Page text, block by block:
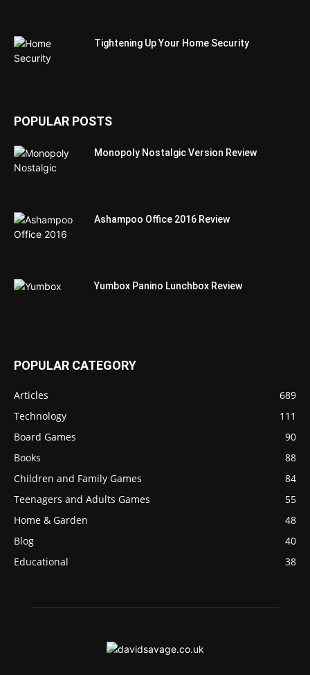
Tightening Up Your Home Security
POPULAR POSTS
Monopoly Nostalgic Version Review
Ashampoo Office 2016 Review
Yumbox Panino Lunchbox Review
POPULAR CATEGORY
Articles
689
Technology
111
Board Games
90
Books
88
Children and Family Games
84
Teenagers and Adults Games
55
Home & Garden
48
Blog
40
Educational
38